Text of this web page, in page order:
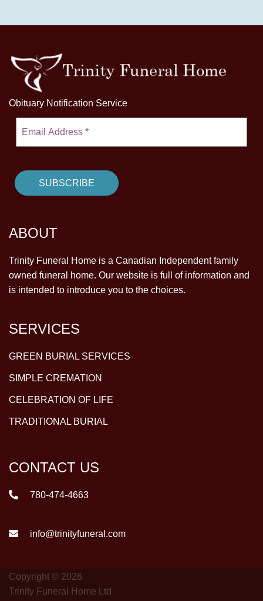
Obituary Notification Service
ABOUT
Trinity Funeral Home is a Canadian Independent family
owned funeral home. Our website is full of information and
is intended to introduce you to the choices.
SERVICES
GREEN BURIAL SERVICES
SIMPLE CREMATION
CELEBRATION OF LIFE
TRADITIONAL BURIAL
CONTACT US
780-474-4663
info@trinityfuneral.com
Copyright © 2026
Trinity Funeral Home Ltd